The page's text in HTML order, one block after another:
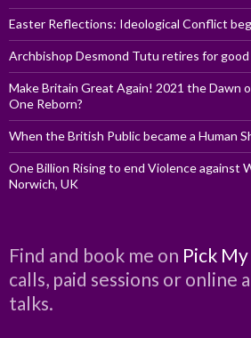
Easter Reflections: Ideological Conflict
Archbishop Desmond Tutu retires for
Make Britain Great Again! 2021 the Dawn
One Reborn?
When the British Public became a Human
One Billion Rising to end Violence against
Norwich, UK
Find and book me on Pick
calls, paid sessions or online
talks.